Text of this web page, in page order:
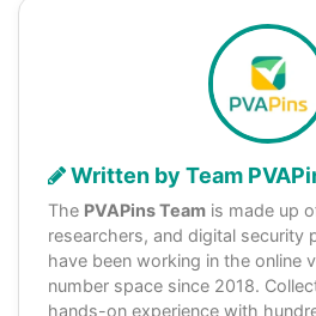
Written by Team
The PVAPins Team is made up
researchers, and digital security
have been working in the online
number space since 2018.
hands-on experience with